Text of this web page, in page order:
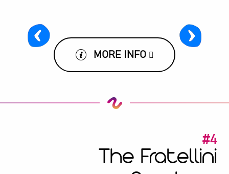
MORE INFO
#4
The Fratellini